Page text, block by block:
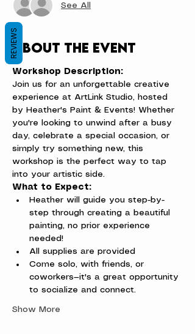
See All
About the event
Workshop Description:
Join us for an unforgettable creative
experience at ArtLink Studio, hosted
by Heather's Paint & Events! Whether
you're looking to unwind after a busy
day, celebrate a special occasion, or
simply try something new, this
workshop is the perfect way to tap
into your artistic side.
What to Expect:
Heather will guide you step-by-
step through creating a beautiful
painting, no prior experience
needed!
All supplies are provided
Come solo, with friends, or
coworkers—it's a great opportunity
to socialize and connect.
Show More
REVIEWS